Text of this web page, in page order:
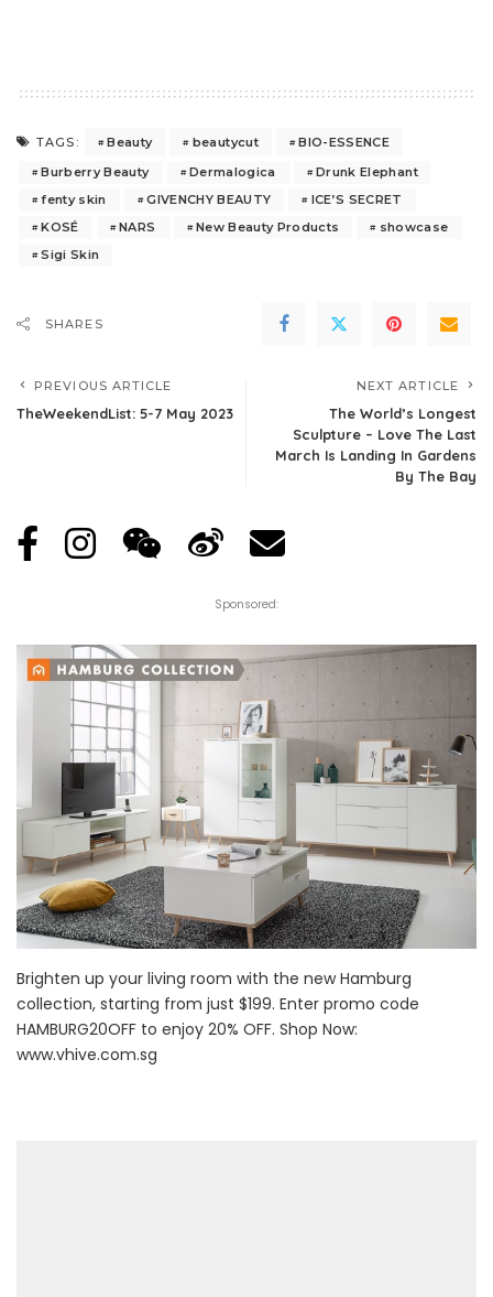
TAGS: Beauty beautycut
BIO-ESSENCE
Burberry Beauty
Dermalogica
Drunk Elephant
fenty skin
GIVENCHY BEAUTY
ICE’S SECRET
KOSÉ
NARS New Beauty Products
showcase
Sigi Skin
SHARES
PREVIOUS ARTICLE
TheWeekendList: 5-7 May 2023
NEXT ARTICLE
The World’s Longest
Sculpture – Love The Last
March Is Landing In Gardens
By The Bay
Sponsored:
Brighten up your living room with the new Hamburg
collection, starting from just $199. Enter promo code
HAMBURG20OFF to enjoy 20% OFF. Shop Now:
www.vhive.com.sg